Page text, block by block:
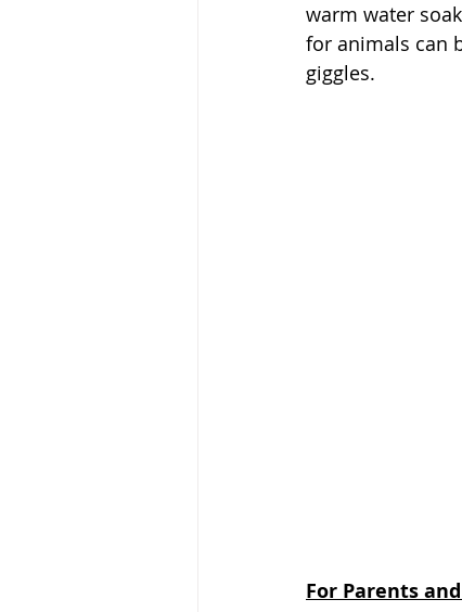
warm water
for animals can
giggles.
For Parents